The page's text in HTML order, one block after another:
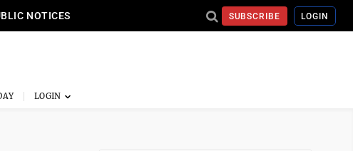
NOTICES SUBSCRIBE LOGIN